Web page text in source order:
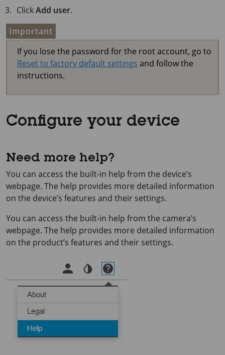
ClickAdd user.
Important
If you lose the password for the root account, go to
Reset to factory default settings and follow the
instructions.
Configure your device
Need more help?
You can access the built-in help from the device’s
webpage. The help provides more detailed information
on the device’s features and their settings.
You can access the built-in help from the camera’s
webpage. The help provides more detailed information
on the product’s features and their settings.